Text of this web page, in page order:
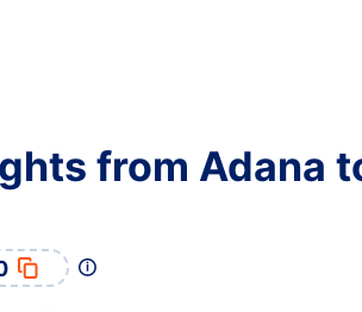
from Adana